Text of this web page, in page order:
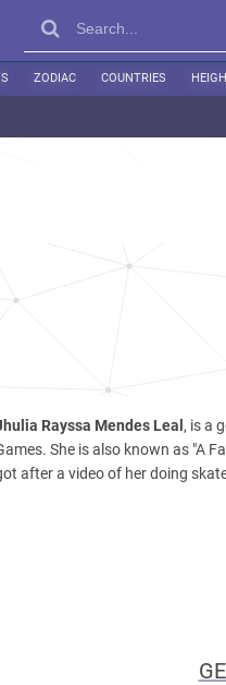
ZODIAC COUNTRIES
Rayssa Mendes Leal , is a
She is also known as "A
after a video of her doing